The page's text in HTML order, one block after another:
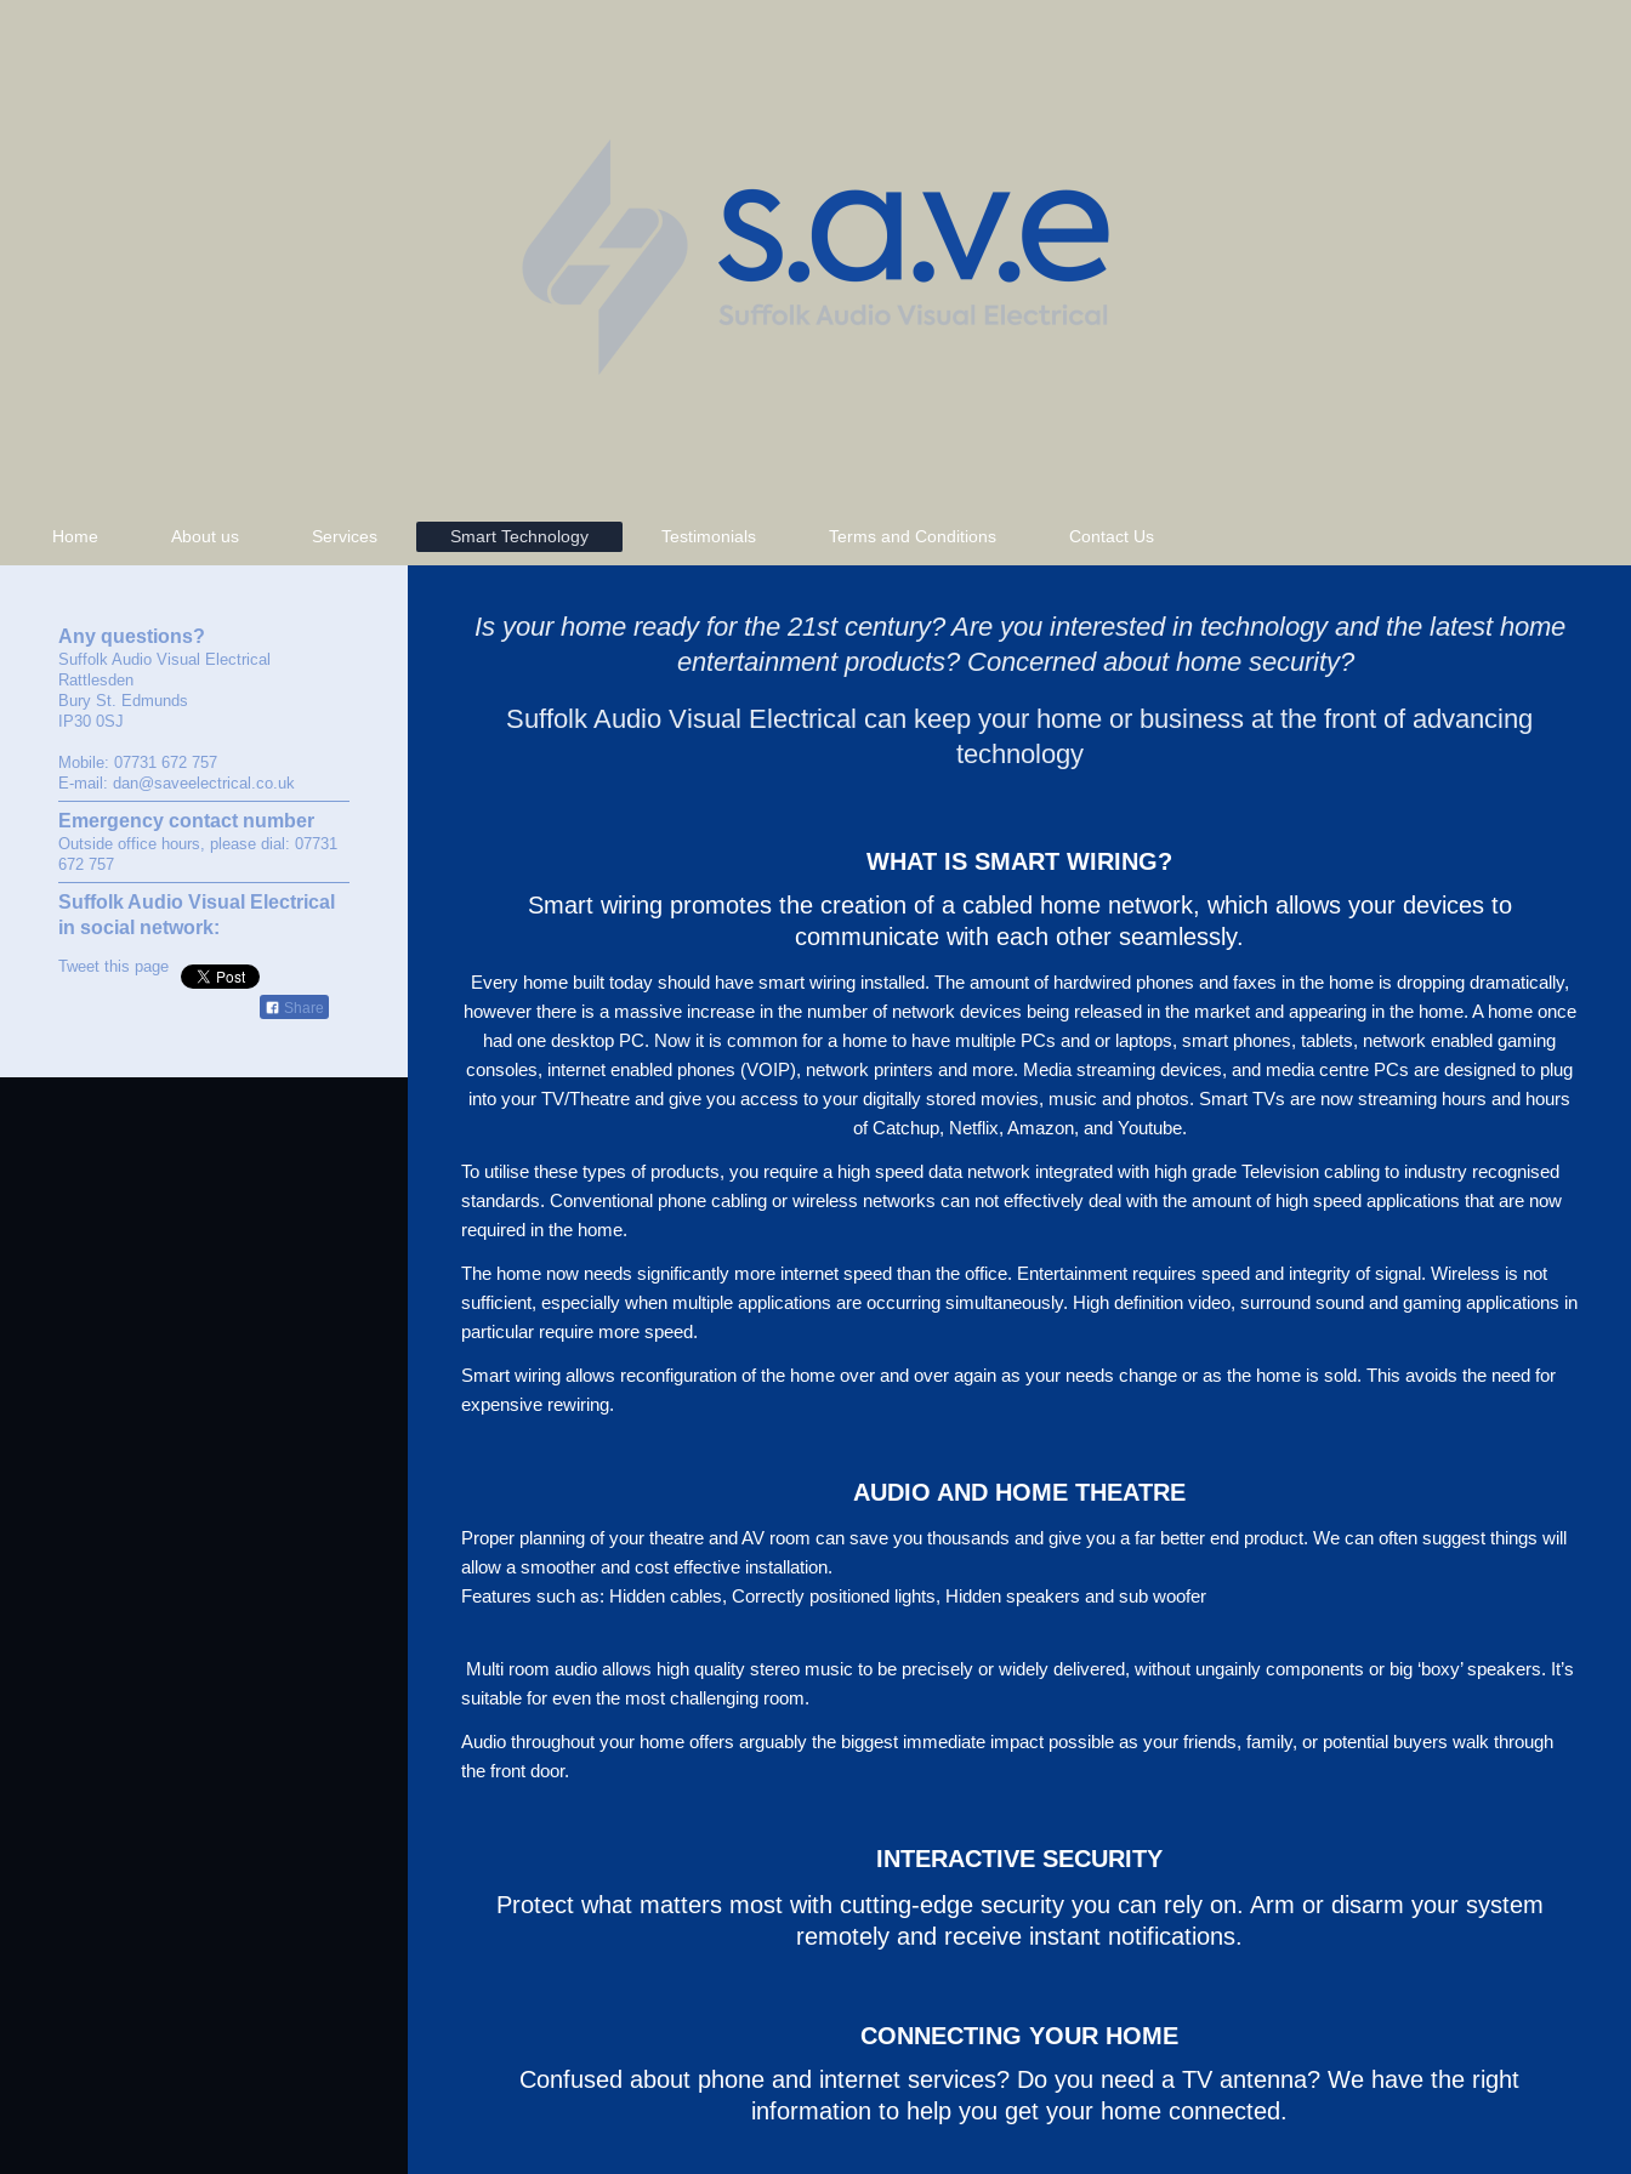
Home About us Services Smart Technology Testimonials Terms and Conditions Contact Us
Is your home ready for the 21st century? Are you interested in technology and the latest home
entertainment products? Concerned about home security?
Suffolk Audio Visual Electrical can keep your home or business at the front of advancing
technology
WHAT IS SMART WIRING?
Smart wiring promotes the creation of a cabled home network, which allows your devices to
communicate with each other seamlessly.
Every home built today should have smart wiring installed. The amount of hardwired phones and faxes in the home is dropping dramatically,
however there is a massive increase in the number of network devices being released in the market and appearing in the home. A home once
had one desktop PC. Now it is common for a home to have multiple PCs and or laptops, smart phones, tablets, network enabled gaming
consoles, internet enabled phones (VOIP), network printers and more. Media streaming devices, and media centre PCs are designed to plug
into your TV/Theatre and give you access to your digitally stored movies, music and photos. Smart TVs are now streaming hours and hours
of Catchup, Netflix, Amazon, and Youtube.
To utilise these types of products, you require a high speed data network integrated with high grade Television cabling to industry recognised
standards. Conventional phone cabling or wireless networks can not effectively deal with the amount of high speed applications that are now
required in the home.
The home now needs significantly more internet speed than the office. Entertainment requires speed and integrity of signal. Wireless is not
sufficient, especially when multiple applications are occurring simultaneously. High definition video, surround sound and gaming applications in
particular require more speed.
Smart wiring allows reconfiguration of the home over and over again as your needs change or as the home is sold. This avoids the need for
expensive rewiring.
AUDIO AND HOME THEATRE
Proper planning of your theatre and AV room can save you thousands and give you a far better end product. We can often suggest things will
allow a smoother and cost effective installation.
Features such as: Hidden cables, Correctly positioned lights, Hidden speakers and sub woofer
Multi room audio allows high quality stereo music to be precisely or widely delivered, without ungainly components or big ‘boxy’ speakers. It’s
suitable for even the most challenging room.
Audio throughout your home offers arguably the biggest immediate impact possible as your friends, family, or potential buyers walk through
the front door.
INTERACTIVE SECURITY
Protect what matters most with cutting-edge security you can rely on. Arm or disarm your system
remotely and receive instant notifications.
CONNECTING YOUR HOME
Confused about phone and internet services? Do you need a TV antenna? We have the right
information to help you get your home connected.
Any questions?
Suffolk Audio Visual Electrical
Rattlesden
Bury St. Edmunds
IP30 0SJ
Mobile: 07731 672 757
E-mail: dan@saveelectrical.co.uk
Emergency contact number
Outside office hours, please dial: 07731
672 757
Suffolk Audio Visual Electrical
in social network:
Tweet this page
Share